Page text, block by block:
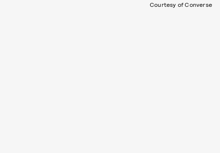
Courtesy of Converse